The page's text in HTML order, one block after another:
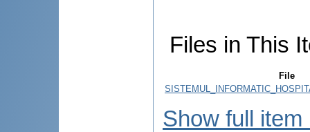
Files in This
File
Show full item